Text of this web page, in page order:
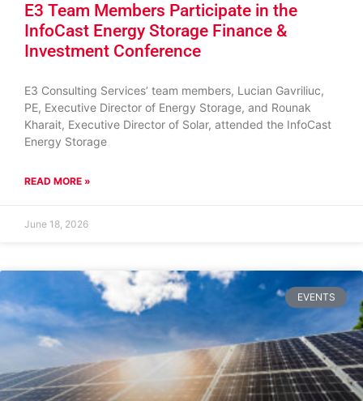
E3 Team Members Participate in the
InfoCast Energy Storage Finance &
Investment Conference
E3 Consulting Services’ team members, Lucian Gavriliuc,
PE, Executive Director of Energy Storage, and Rounak
Kharait, Executive Director of Solar, attended the InfoCast
Energy Storage
READ MORE »
June 18, 2026
EVENTS